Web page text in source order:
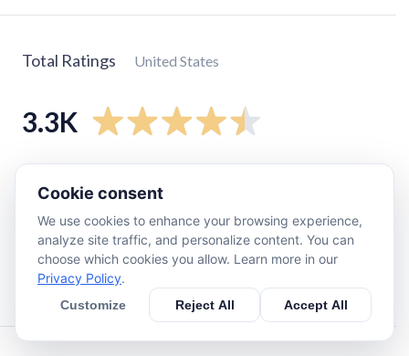
Total Ratings United States
3.3K
star
star
74
star
35
star
Cookie consent
We use cookies to enhance your browsing experience,
analyze site traffic, and personalize content. You can
choose which cookies you allow. Learn more in our
Privacy Policy.
Customize Reject All Accept All